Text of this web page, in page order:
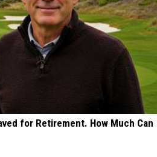
for Retirement. How Much Can